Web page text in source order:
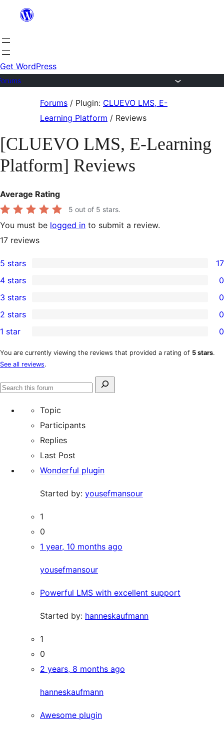
content
Get WordPress
Forums / Plugin: CLUEVO LMS, E-
Learning Platform / Reviews
[CLUEVO LMS, E-Learning
Platform] Reviews
Average Rating
5 out of 5 stars.
You must be logged in to submit a review.
17 reviews
17
5-
star
reviews
5 stars 17
4-
star
reviews
4 stars 0
0
3-
star
reviews
3 stars 0
2-
star
reviews
2 stars 0
1-
star
reviews
1 star 0
You are currently viewing the reviews that provided a rating of 5 stars.
See all reviews.
Search
Search
Topic
Participants
Replies
Last Post
Wonderful plugin
Started by: yousefmansour
1
0
1 year, 10 months ago
yousefmansour
Powerful LMS with excellent support
Started by: hanneskaufmann
1
0
2 years, 8 months ago
hanneskaufmann
Awesome plugin